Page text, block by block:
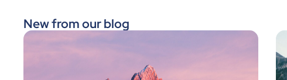
New from our blog